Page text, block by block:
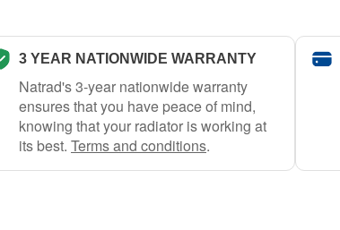
3 YEAR NATIONWIDE WARRANTY
Natrad's 3-year nationwide warranty
ensures that you have peace of mind,
knowing that your radiator is working at
its best. Terms and conditions.